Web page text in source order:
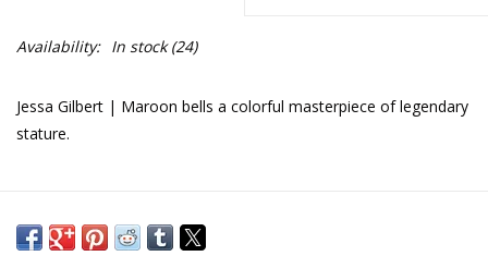
Availability: In stock(24)
Jessa Gilbert | Maroon bells a colorful masterpiece of legendary
stature.